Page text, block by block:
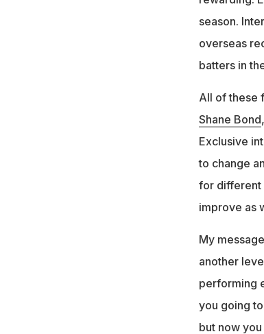
season.
overseas
batters in
All of these
Shane Bond
Exclusive
to change
for different
improve as
My
another
performing
you going
but now